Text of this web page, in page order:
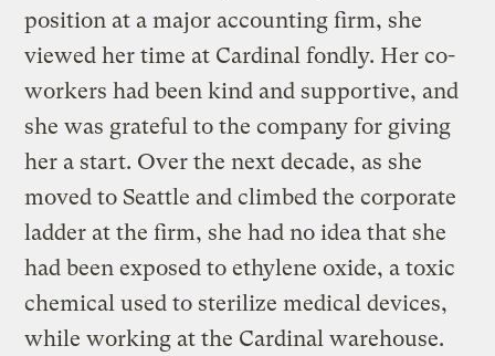
position at a major accounting firm, she
viewed her time at Cardinal fondly. Her co-
workers had been kind and supportive, and
she was grateful to the company for giving
her a start. Over the next decade, as she
moved to Seattle and climbed the corporate
ladder at the firm, she had no idea that she
had been exposed to ethylene oxide, a toxic
chemical used to sterilize medical devices,
while working at the Cardinal warehouse.